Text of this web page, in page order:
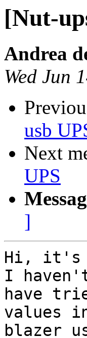
[Nut-
Andrea
Wed Jun
usb
Next
UPS
]
Hi, it's
I
have
values